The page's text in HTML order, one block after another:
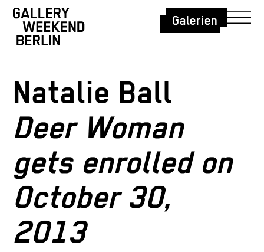
Galerien
Natalie Ball
Deer Woman
gets enrolled on
October 30,
2013